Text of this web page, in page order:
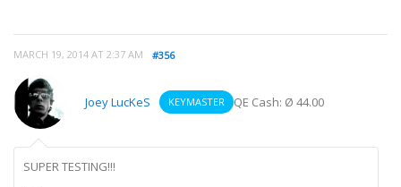
MARCH 19, 2014 AT 2:37 AM #356
Joey LucKeS KEYMASTER QE Cash: Ø 44.00
SUPER TESTING!!!